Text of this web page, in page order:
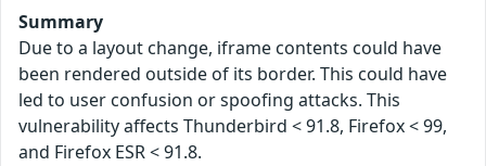
Summary
Due to a layout change, iframe contents could have
been rendered outside of its border. This could have
led to user confusion or spoofing attacks. This
vulnerability affects Thunderbird < 91.8, Firefox < 99,
and Firefox ESR < 91.8.